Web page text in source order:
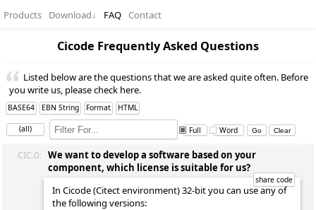
Products Download↓ FAQ Contact
Cicode Frequently Asked Questions
Listed below are the questions that we are asked quite often. Before
you write us, please check here.
BASE64 EBN String Format HTML
(all) Full Word
CIC.0:
We want to develop a software based on your
component, which license is suitable for us?
In Cicode (Citect environment) 32-bit you can use any of
the following versions: